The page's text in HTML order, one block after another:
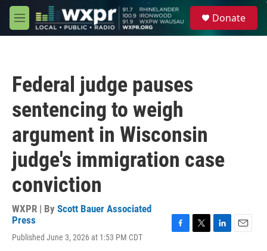
Skip to main content
M
e
Donate
Federal judge pauses
sentencing to weigh
argument in Wisconsin
judge's immigration case
conviction
WXPR | By Scott Bauer Associated
Press
Published June 3, 2026 at 1:53 PM CDT